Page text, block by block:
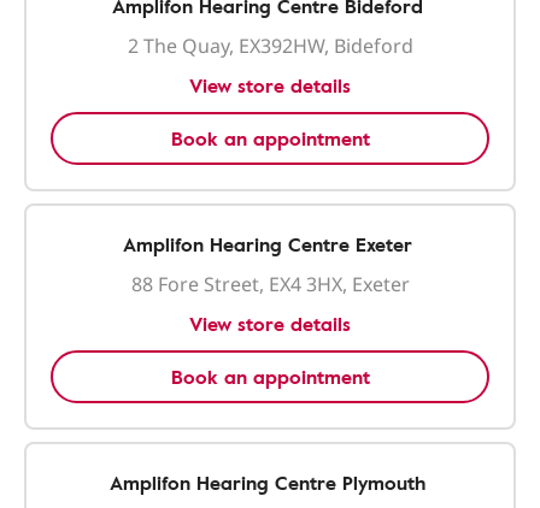
Amplifon Hearing Centre Bideford
2 The Quay, EX392HW, Bideford
View store details
Book an appointment
Amplifon Hearing Centre Exeter
88 Fore Street, EX4 3HX, Exeter
View store details
Book an appointment
Amplifon Hearing Centre Plymouth